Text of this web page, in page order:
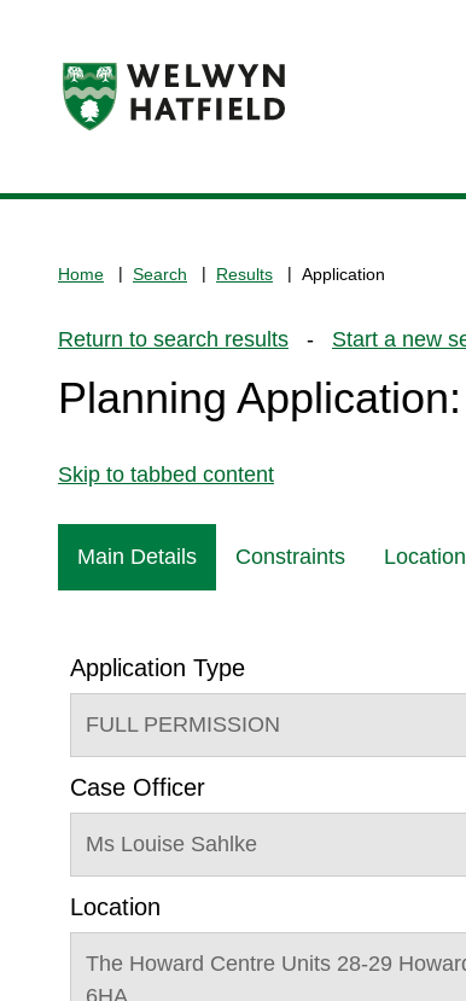
home
Home Search Results Application
Return to search results - Start a new
Planning
Skip to tabbed content
Main Details Constraints Location
Application Type
FULL PERMISSION
Case Officer
Ms Louise Sahlke
Location
The Howard Centre Units 28-29
6HA